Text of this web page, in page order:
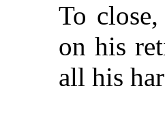
To
on his
all his